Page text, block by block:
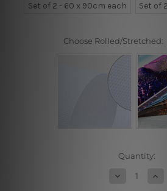
Set of 2 - 60 x 90cm each
Set of
Choose Rolled/Stretched:
Quantity:
Decrease